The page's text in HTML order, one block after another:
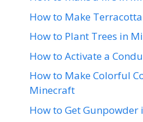
How to Make
How to Plant Trees in
How to Activate a
How to Make Colorful
Minecraft
How to Get